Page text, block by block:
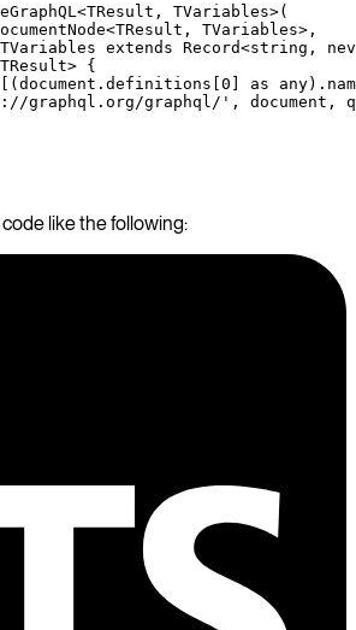
<TResult , TVariables>(
<TResult , TVariables>,
TVariables extends Record<string ,
TResult> {
0 as any
graphql.org/graphql/' , document,
like the following: